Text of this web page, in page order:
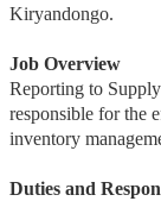
Kiryandongo.
Job Overview
Reporting to
responsible for the
inventory
Duties and